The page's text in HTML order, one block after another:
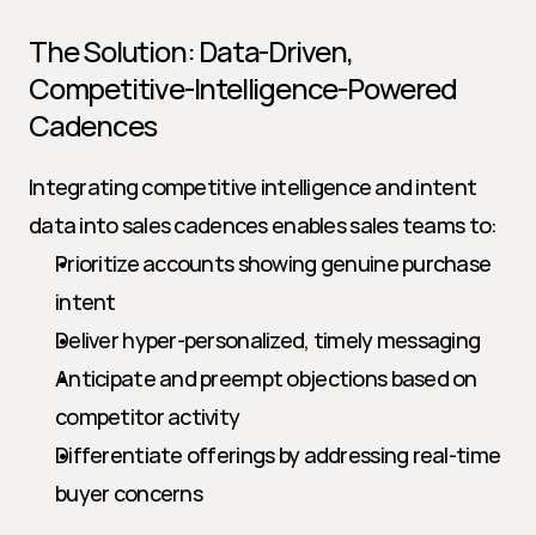
The Solution: Data-Driven,
Competitive-Intelligence-Powered
Cadences
Integrating competitive intelligence and intent
data into sales cadences enables sales teams to:
Prioritize accounts showing genuine purchase
intent
Deliver hyper-personalized, timely messaging
Anticipate and preempt objections based on
competitor activity
Differentiate offerings by addressing real-time
buyer concerns